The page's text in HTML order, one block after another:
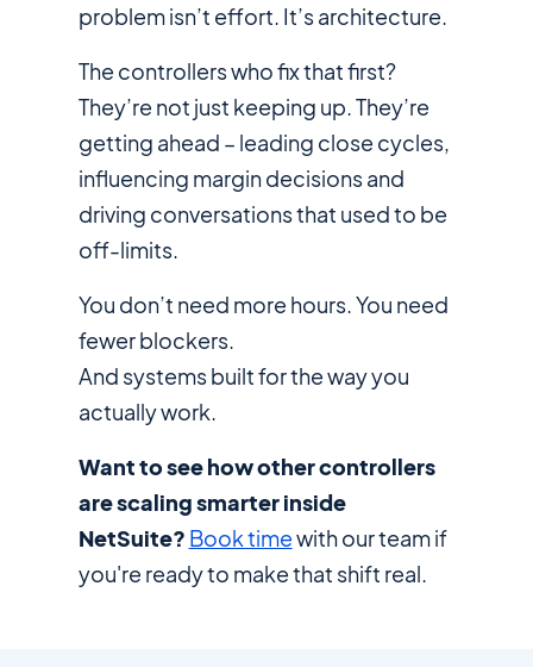
problem isn’t effort. It’s architecture.
The controllers who fix that first?
They’re not just keeping up. They’re
getting ahead – leading close cycles,
influencing margin decisions and
driving conversations that used to be
off-limits.
You don’t need more hours. You need
fewer blockers.
And systems built for the way you
actuallywork.
Want to see how other controllers
are scaling smarter inside
NetSuite? Book timewith our team if
you're ready to make that shift real.